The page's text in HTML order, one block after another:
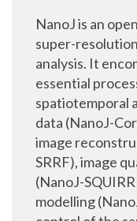
NanoJ is an
super-
analysis. It
essential
spatiotemporal
data (NanoJ-
image
SRRF), image
(NanoJ-
modelling